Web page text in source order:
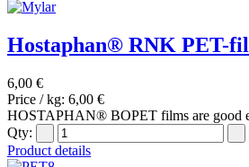
Hostaphan® RNK PET-
6,00 €
Price / kg: 6,00 €
HOSTAPHAN® BOPET films are good
Qty:
Product details